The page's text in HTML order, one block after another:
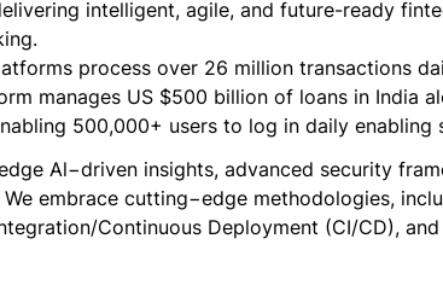
intelligent, agile, and future-ready
process over 26 million transactions
manages US $500 billion of loans in India
500,000+ users to log in daily enabling
Al−driven insights, advanced security
embrace cutting−edge methodologies,
Continuous Deployment (CI/CD),